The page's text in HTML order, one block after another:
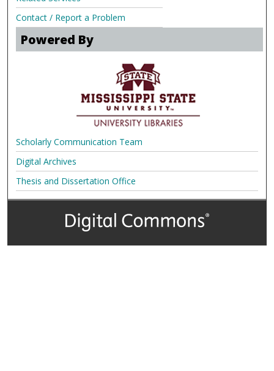
Contact / Report a Problem
Powered By
Scholarly Communication Team
Digital Archives
Thesis and Dissertation Office